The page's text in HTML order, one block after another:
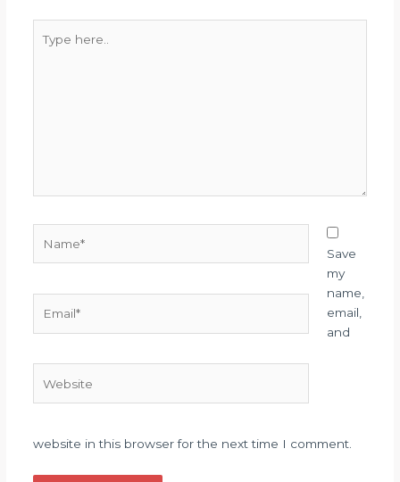
here..
Save
my
name,
email,
and
website in this browser for the next time I comment.